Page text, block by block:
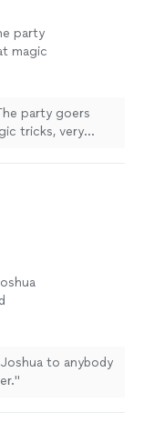
party
magic
party goers
tricks, very
to anybody
"